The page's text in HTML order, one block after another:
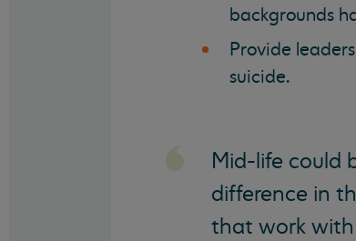
backgrounds
Provide
suicide.
Mid-life could
difference in
that work